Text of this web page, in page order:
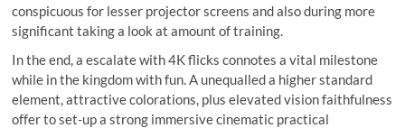
conspicuous for lesser projector screens and also during more
significant taking a look at amount of training.
In the end, a escalate with 4K flicks connotes a vital milestone
while in the kingdom with fun. A unequalled a higher standard
element, attractive colorations, plus elevated vision faithfulness
offer to set-up a strong immersive cinematic practical